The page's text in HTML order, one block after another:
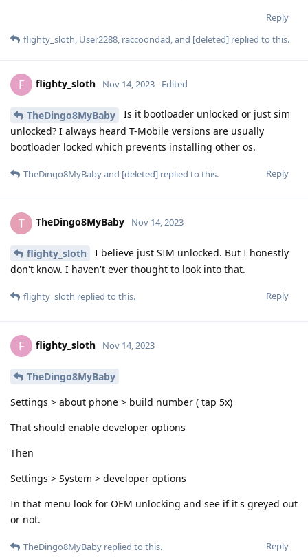
Reply
flighty_sloth, User2288, raccoondad, and [deleted] replied to this.
F flighty_sloth Nov 14, 2023 Edited
TheDingo8MyBaby
Is it bootloader unlocked or just sim
unlocked? I always heard T-Mobile versions are usually
bootloader locked which prevents installing other os.
Reply
TheDingo8MyBabyand [deleted] replied to this.
T TheDingo8MyBaby Nov 14, 2023
flighty_sloth
I believe just SIM unlocked. But I honestly
don't know. I haven't ever thought to look into that.
Reply
flighty_sloth replied to this.
F flighty_sloth Nov 14, 2023
TheDingo8MyBaby
Settings > about phone > build number ( tap 5x)
That should enable developer options
Then
Settings > System > developer options
In that menu look for OEM unlocking and see if it's greyed out
or not.
Reply
TheDingo8MyBaby replied to this.